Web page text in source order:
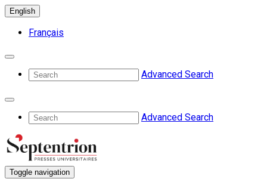
English
Français
Advanced Search
Advanced Search
Toggle navigation